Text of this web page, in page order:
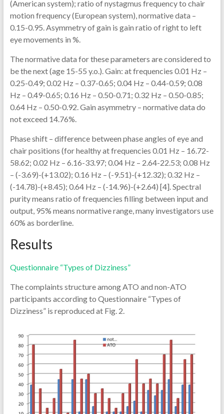
(American system); ratio of nystagmus frequency to chair
motion frequency (European system), normative data –
0.15-0.95. Asymmetry of gain is gain ratio of right to left
eye movements in %.
The normative data for these parameters are considered to
be the next (age 15-55 y.o.). Gain: at frequencies 0.01 Hz –
0.25-0.49; 0.02 Hz – 0.37-0.65; 0.04 Hz – 0.44-0.59; 0.08
Hz – 0.49-0.65; 0.16 Hz – 0.50-0.71; 0.32 Hz – 0.50-0.85;
0.64 Hz – 0.50-0.92. Gain asymmetry – normative data do
not exceed 14.76%.
Phase shift – difference between phase angles of eye and
chair positions (for healthy at frequencies 0.01 Hz – 16.72-
58.62; 0.02 Hz – 6.16-33.97; 0.04 Hz – 2.64-22.53; 0.08 Hz
– (-3.69)-(+13.02); 0.16 Hz – (-9.51)-(+12.32); 0.32 Hz –
(-14.78)-(+8.45); 0.64 Hz – (-14.96)-(+2.64) [4]. Spectral
purity means ratio of frequencies filling between input and
output, 95% means normative range, many investigators use
60% as borderline.
Results
Questionnaire “Types of Dizziness”
The complaints structure among ATO and non-ATO
participants according to Questionnaire “Types of
Dizziness” is reproduced at Fig. 2.